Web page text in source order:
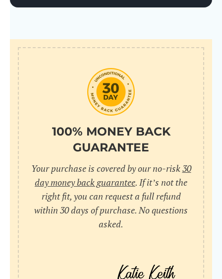
100% MONEY BACK
GUARANTEE
Your purchase is covered by our no-risk30
day money back guarantee. If it’s not the
right fit, you can request a full refund
within 30 days of purchase. No questions
asked.